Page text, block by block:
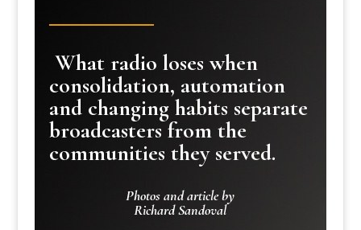
What radio loses when
consolidation, automation
and changing habits separate
broadcasters from the
communities they served.
Photos and article by
Richard Sandoval